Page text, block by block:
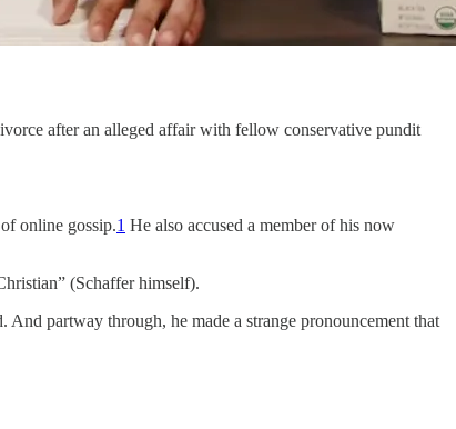
after an alleged affair with fellow conservative pundit
online gossip.1 He also accused a member of his now
(Schaffer himself).
partway through, he made a strange pronouncement that